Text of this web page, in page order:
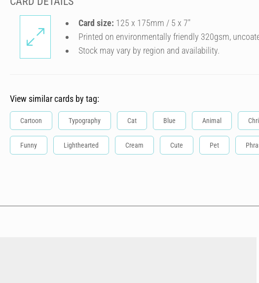
Card size: 125 x 175mm / 5 x 7″
Printed on environmentally friendly 320gsm,
Stock may vary by region and availability.
View similar cards by tag:
Cartoon Typography Cat Blue Animal
Funny Lighthearted Cream Cute Pet